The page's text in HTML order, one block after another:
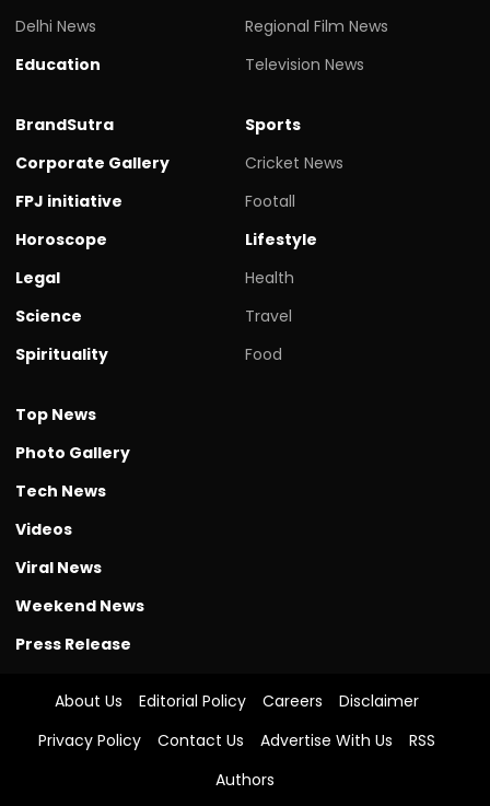
Delhi News
Education
Regional Film News
Television News
BrandSutra
Corporate Gallery
FPJ initiative
Horoscope
Legal
Science
Spirituality
Sports
Cricket News
Footall
Lifestyle
Health
Travel
Food
Top News
Photo Gallery
Tech News
Videos
Viral News
Weekend News
Press Release
About Us Editorial Policy Careers
Disclaimer
Privacy Policy
Contact Us Advertise With Us
RSS
Authors